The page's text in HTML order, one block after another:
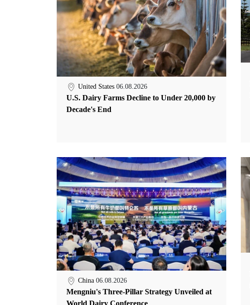
United States 06.08.2026
U.S. Dairy Farms Decline to Under 20,000 by
Decade's End
China 06.08.2026
Mengniu's Three-Pillar Strategy Unveiled at
World Dairy Conference